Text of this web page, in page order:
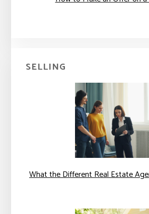
SELLING
What the Different Real Estate